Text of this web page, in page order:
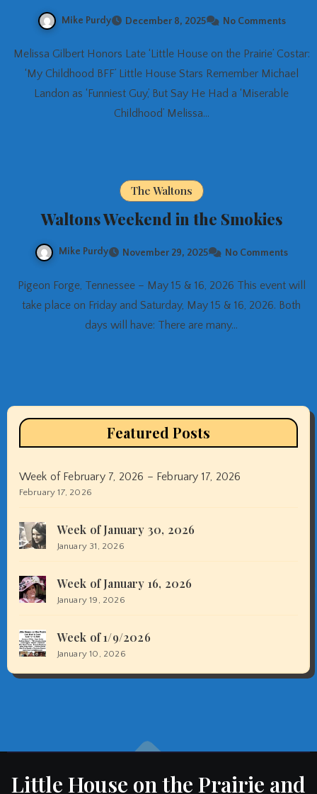
Mike Purdy December 8, 2025 No Comments
Melissa Gilbert Honors Late ‘Little House on the Prairie’ Costar:
‘My Childhood BFF’ Little House Stars Remember Michael
Landon as ‘Funniest Guy,’ But Say He Had a ‘Miserable
Childhood’ Melissa…
The Waltons
Waltons Weekend in the Smokies
Mike Purdy November 29, 2025 No Comments
Pigeon Forge, Tennessee – May 15 & 16, 2026 This event will
take place on Friday and Saturday, May 15 & 16, 2026. Both
days will have: There are many…
Featured Posts
Week of February 7, 2026 – February 17, 2026
February 17, 2026
Week of January 30, 2026
January 31, 2026
Week of January 16, 2026
January 19, 2026
Week of 1/9/2026
January 10, 2026
Little House on the Prairie and